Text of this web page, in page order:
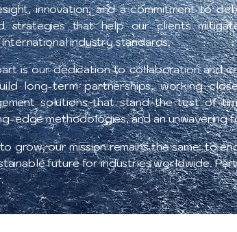
innovation, and a commitment to
strategies that help our clients
industry standards.
is our dedication to collaboration and
long-term partnerships, working
solutions that stand the test of
edge methodologies, and an unwavering
grow, our mission remains the same: to
future for industries worldwide.